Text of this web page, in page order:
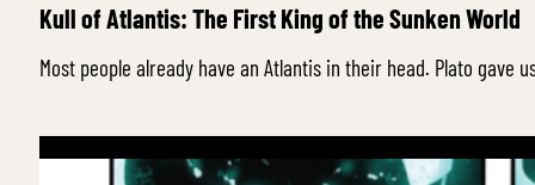
Kull of Atlantis: The First King of the Sunken World
Most people already have an Atlantis in their head. Plato gave